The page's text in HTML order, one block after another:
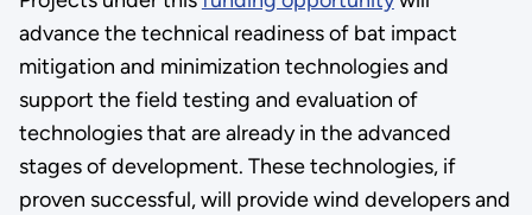
advance the technical readiness of bat impact
mitigation and minimization technologies and
support the field testing and evaluation of
technologies that are already in the advanced
stages of development. These technologies, if
proven successful, will provide wind developers and